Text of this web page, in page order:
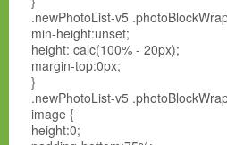
.newPhotoList-v5
min-height:unset;
height: calc(100% - 20px);
margin-top:0px;
}
.newPhotoList-v5
image {
height:0;